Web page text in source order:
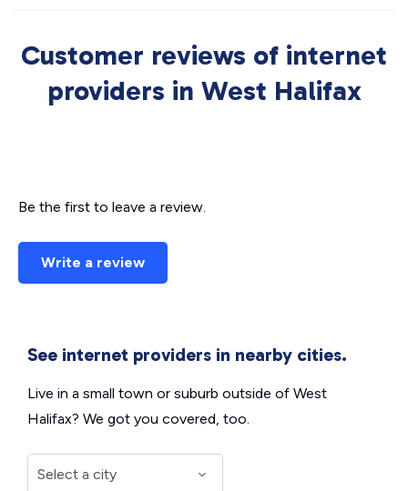
Customer reviews of internet
providers in West Halifax
Be the first to leave a review.
Write a review
See internet providers in nearby cities.
Live in a small town or suburb outside of West
Halifax? We got you covered, too.